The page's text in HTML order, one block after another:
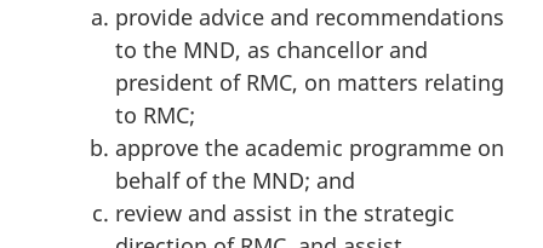
provide advice and recommendations
to the MND, as chancellor and
president of RMC, on matters relating
to RMC;
approve the academic programme on
behalf of the MND; and
review and assist in the strategic